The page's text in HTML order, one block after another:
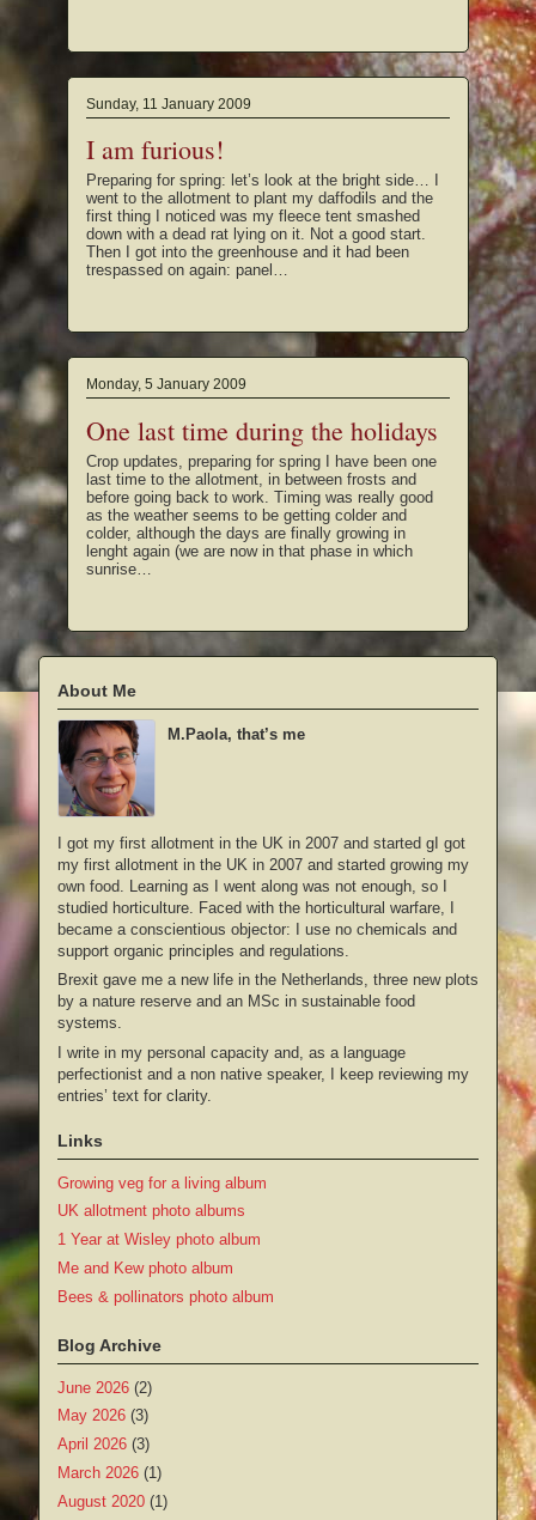
Sunday, 11 January 2009
I am furious!
Preparing for spring: let’s look at the bright side… I
went to the allotment to plant my daffodils and the
first thing I noticed was my fleece tent smashed
down with a dead rat lying on it. Not a good start.
Then I got into the greenhouse and it had been
trespassed on again: panel…
Monday, 5 January 2009
One last time during the holidays
Crop updates, preparing for spring I have been one
last time to the allotment, in between frosts and
before going back to work. Timing was really good
as the weather seems to be getting colder and
colder, although the days are finally growing in
lenght again (we are now in that phase in which
sunrise…
About Me
M.Paola, that’s me
I got my first allotment in the UK in 2007 and started gI got
my first allotment in the UK in 2007 and started growing my
own food. Learning as I went along was not enough, so I
studied horticulture. Faced with the horticultural warfare, I
became a conscientious objector: I use no chemicals and
support organic principles and regulations.
Brexit gave me a new life in the Netherlands, three new plots
by a nature reserve and an MSc in sustainable food
systems.
I write in my personal capacity and, as a language
perfectionist and a non native speaker, I keep reviewing my
entries’ text for clarity.
Links
Growing veg for a living album
UK allotment photo albums
1 Year at Wisley photo album
Me and Kew photo album
Bees & pollinators photo album
Blog Archive
June 2026 (2)
May 2026 (3)
April 2026 (3)
March 2026 (1)
August 2020 (1)